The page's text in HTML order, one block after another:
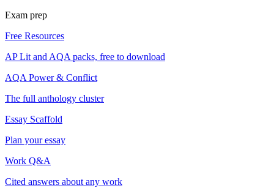
Exam prep
Free Resources
AP Lit and AQA packs, free to download
AQA Power & Conflict
The full anthology cluster
Essay Scaffold
Plan your essay
Work Q&A
Cited answers about any work